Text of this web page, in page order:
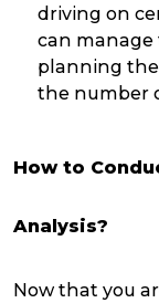
driving on
can manage
planning
the number
How to
Analysis?
Now that you